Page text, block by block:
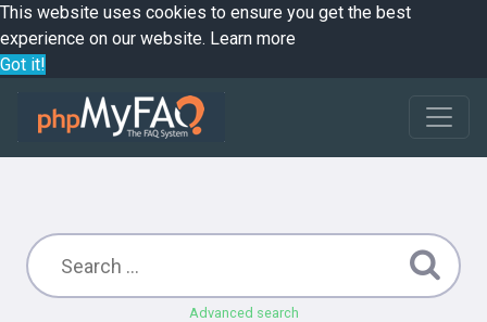
This website uses cookies to ensure you get the best
experience on our website. Learn more
Got it!
Advanced search